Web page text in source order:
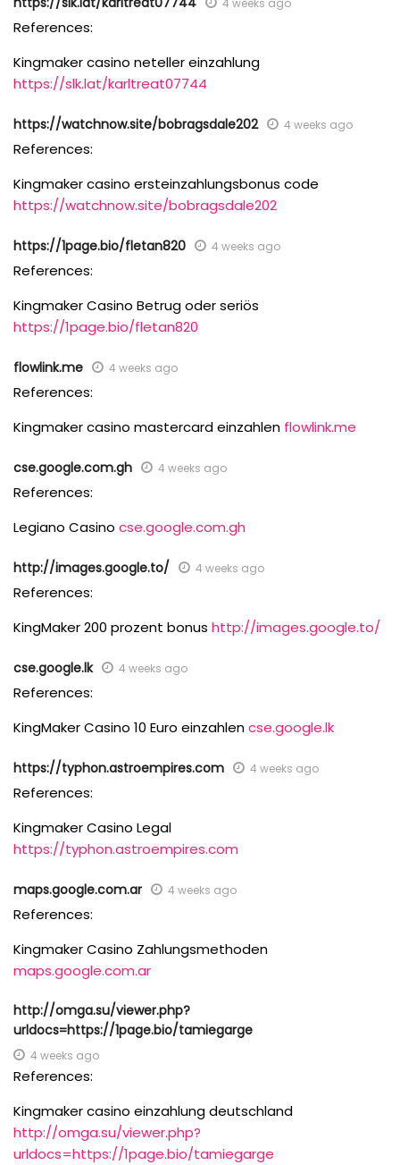
4 weeks ago
References:
Kingmaker casino neteller einzahlung
https://slk.lat/karltreat07744
https://watchnow.site/bobragsdale202 4 weeks ago
References:
Kingmaker casino ersteinzahlungsbonus code
https://watchnow.site/bobragsdale202
https://1page.bio/fletan820 4 weeks ago
References:
Kingmaker Casino Betrug oder seriös
https://1page.bio/fletan820
flowlink.me 4 weeks ago
References:
Kingmaker casino mastercard einzahlen flowlink.me
cse.google.com.gh 4 weeks ago
References:
Legiano Casino cse.google.com.gh
http://images.google.to/ 4 weeks ago
References:
KingMaker 200 prozent bonus http://images.google.to/
cse.google.lk 4 weeks ago
References:
KingMaker Casino 10 Euro einzahlencse.google.lk
https://typhon.astroempires.com 4 weeks ago
References:
Kingmaker Casino Legal
https://typhon.astroempires.com
maps.google.com.ar 4 weeks ago
References:
Kingmaker Casino Zahlungsmethoden
maps.google.com.ar
http://omga.su/viewer.php?
urldocs=https://1page.bio/tamiegarge
4 weeks ago
References:
Kingmaker casino einzahlung deutschland
http://omga.su/viewer.php?
urldocs=https://1page.bio/tamiegarge